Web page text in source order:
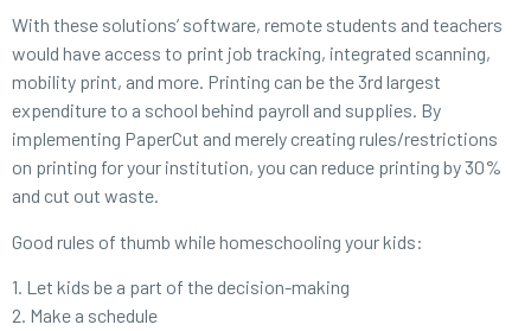
With these solutions’ software, remote students and teachers
would have access to print job tracking, integrated scanning,
mobility print, and more. Printing can be the 3rd largest
expenditure to a school behind payroll and supplies. By
implementing PaperCut and merely creating rules/restrictions
on printing for your institution, you can reduce printing by 30%
and cut out waste.
Good rules of thumb while homeschooling your kids:
1. Let kids be a part of the decision-making
2. Make a schedule